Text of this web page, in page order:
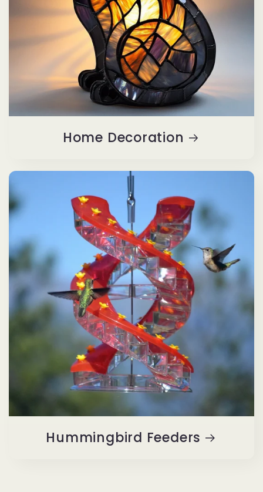
Home Decoration
Hummingbird Feeders